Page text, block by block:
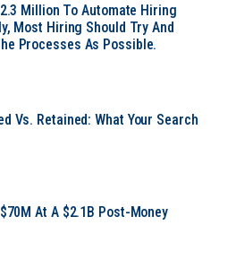
Million To Automate Hiring
Most Hiring Should Try And
Processes As Possible.
Vs. Retained: What Your Search
At A $2.1B Post-Money